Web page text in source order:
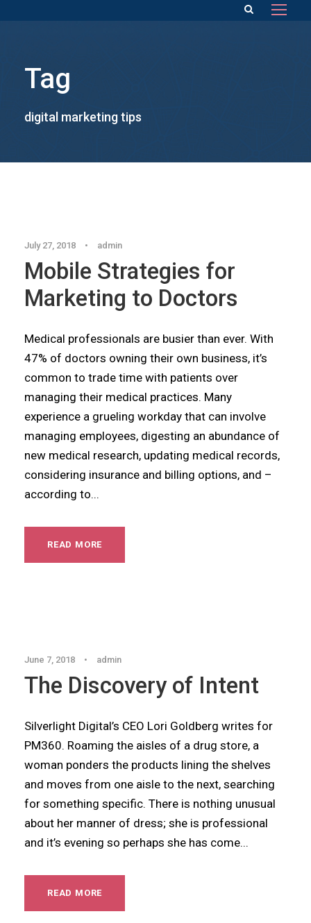
Tag
digital marketing tips
July 27, 2018 • admin
Mobile Strategies for
Marketing to Doctors
Medical professionals are busier than ever. With
47% of doctors owning their own business, it’s
common to trade time with patients over
managing their medical practices. Many
experience a grueling workday that can involve
managing employees, digesting an abundance of
new medical research, updating medical records,
considering insurance and billing options, and –
according to...
READ MORE
June 7, 2018 • admin
The Discovery of Intent
Silverlight Digital’s CEO Lori Goldberg writes for
PM360. Roaming the aisles of a drug store, a
woman ponders the products lining the shelves
and moves from one aisle to the next, searching
for something specific. There is nothing unusual
about her manner of dress; she is professional
and it’s evening so perhaps she has come...
READ MORE